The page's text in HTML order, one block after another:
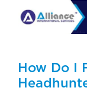
How Do I